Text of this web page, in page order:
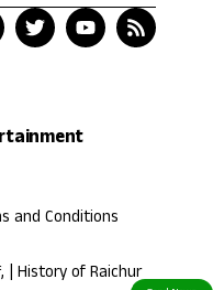
and Conditions
, | History of Raichur